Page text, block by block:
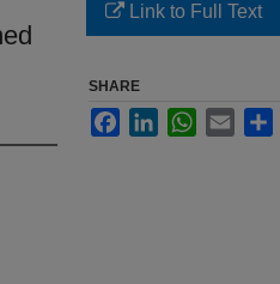
Link to Full Text
SHARE
FacebookLinkedInWhatsApp
Email